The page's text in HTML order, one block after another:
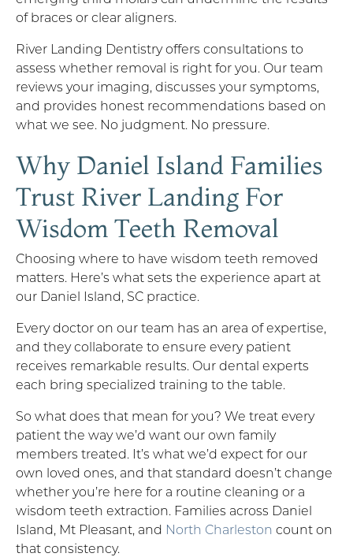
of braces or clear aligners.
River Landing Dentistry offers consultations to
assess whether removal is right for you. Our team
reviews your imaging, discusses your symptoms,
and provides honest recommendations based on
what we see. No judgment. No pressure.
Why Daniel Island Families
Trust River Landing For
Wisdom Teeth Removal
Choosing where to have wisdom teeth removed
matters. Here’s what sets the experience apart at
our Daniel Island, SC practice.
Every doctor on our team has an area of expertise,
and they collaborate to ensure every patient
receives remarkable results. Our dental experts
each bring specialized training to the table.
So what does that mean for you? We treat every
patient the way we’d want our own family
members treated. It’s what we’d expect for our
own loved ones, and that standard doesn’t change
whether you’re here for a routine cleaning or a
wisdom teeth extraction. Families across Daniel
Island, Mt Pleasant, and North Charleston count on
that consistency.